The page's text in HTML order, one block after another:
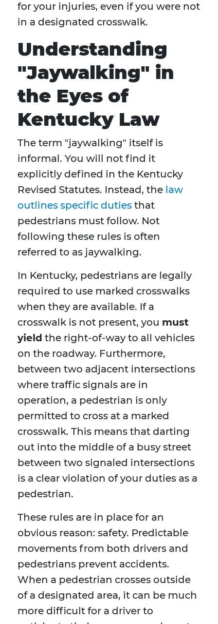
for your injuries, even if you were not
in a designated crosswalk.
Understanding
"Jaywalking" in
the Eyes of
Kentucky Law
The term "jaywalking" itself is
informal. You will not find it
explicitly defined in the Kentucky
Revised Statutes. Instead, the law
outlines specific duties that
pedestrians must follow. Not
following these rules is often
referred to as jaywalking.
In Kentucky, pedestrians are legally
required to use marked crosswalks
when they are available. If a
crosswalk is not present, you must
yield the right-of-way to all vehicles
on the roadway. Furthermore,
between two adjacent intersections
where traffic signals are in
operation, a pedestrian is only
permitted to cross at a marked
crosswalk. This means that darting
out into the middle of a busy street
between two signaled intersections
is a clear violation of your duties as a
pedestrian.
These rules are in place for an
obvious reason: safety. Predictable
movements from both drivers and
pedestrians prevent accidents.
When a pedestrian crosses outside
of a designated area, it can be much
more difficult for a driver to